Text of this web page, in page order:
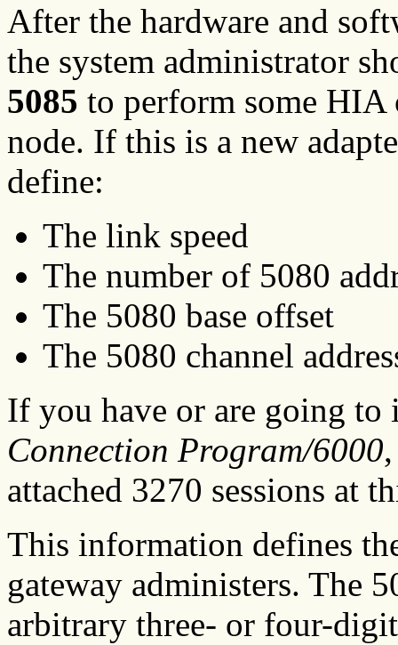
After the hardware and
the system administrator
5085 to perform some HIA
node. If this is a new
define:
The link speed
The number of 5080
The 5080 base offset
The 5080 channel
If you have or are going
Connection Program/6000
attached 3270 sessions at
This information defines
gateway administers. The
arbitrary three- or four-